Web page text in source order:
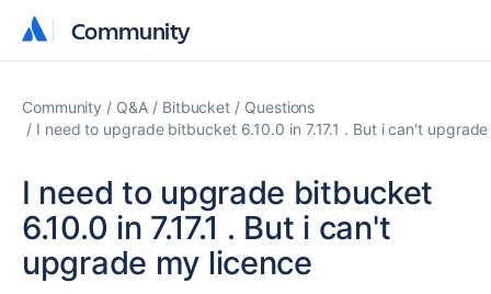
Community
Community
Community Q&A Bitbucket
Questions
I need to upgrade bitbucket 6.10.0 in 7.17.1 . But i can't
I need to upgrade bitbucket
6.10.0 in 7.17.1 . But i can't
upgrade my licence